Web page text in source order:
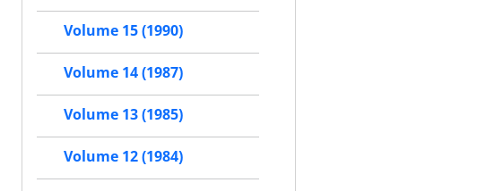
Volume 15 (1990)
Volume 14 (1987)
Volume 13 (1985)
Volume 12 (1984)